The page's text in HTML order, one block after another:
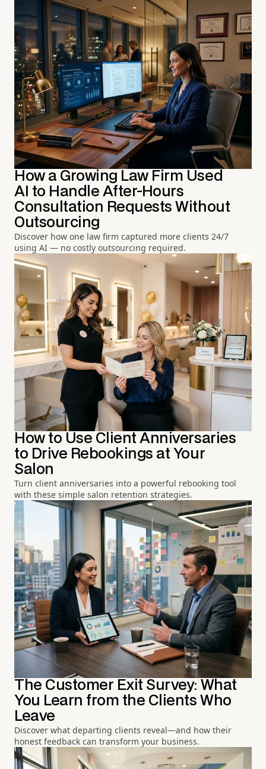
How a Growing Law Firm Used
AI to Handle After-Hours
Consultation Requests Without
Outsourcing
Discover how one law firm captured more clients 24/7
using AI — no costly outsourcing required.
How to Use Client Anniversaries
to Drive Rebookings at Your
Salon
Turn client anniversaries into a powerful rebooking tool
with these simple salon retention strategies.
The Customer Exit Survey: What
You Learn from the Clients Who
Leave
Discover what departing clients reveal—and how their
honest feedback can transform your business.